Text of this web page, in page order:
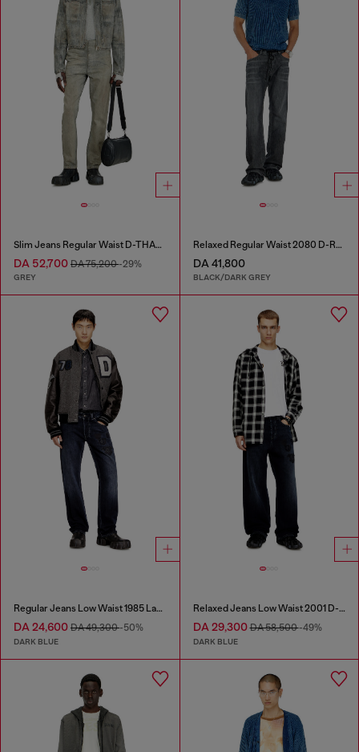
Slim Jeans Regular Waist D-THANOR
DA 52,700 DA 75,200-29%
GREY
Relaxed Regular Waist 2080 D-Reel Joggjeans®
DA 41,800
BLACK/DARK GREY
Regular Jeans Low Waist 1985 Larkee
DA 24,600 DA 49,300-50%
DARK BLUE
Relaxed Jeans Low Waist 2001 D-Macro
DA 29,300DA 58,500-49%
DARK BLUE